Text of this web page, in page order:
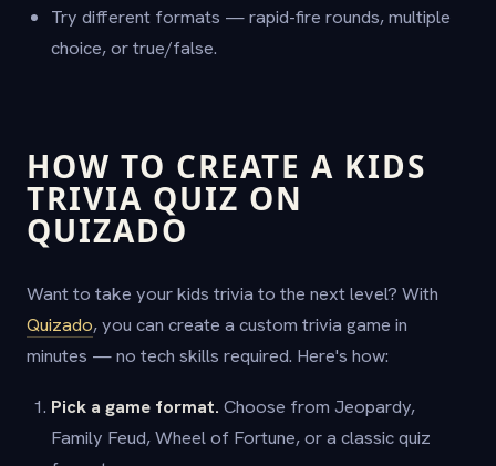
Try different formats — rapid-fire rounds, multiple
choice, or true/false.
HOW TO CREATE A KIDS
TRIVIA QUIZ ON
QUIZADO
Want to take your kids trivia to the next level? With
Quizado, you can create a custom trivia game in
minutes — no tech skills required. Here's how:
Pick a game format. Choose from Jeopardy,
Family Feud, Wheel of Fortune, or a classic quiz